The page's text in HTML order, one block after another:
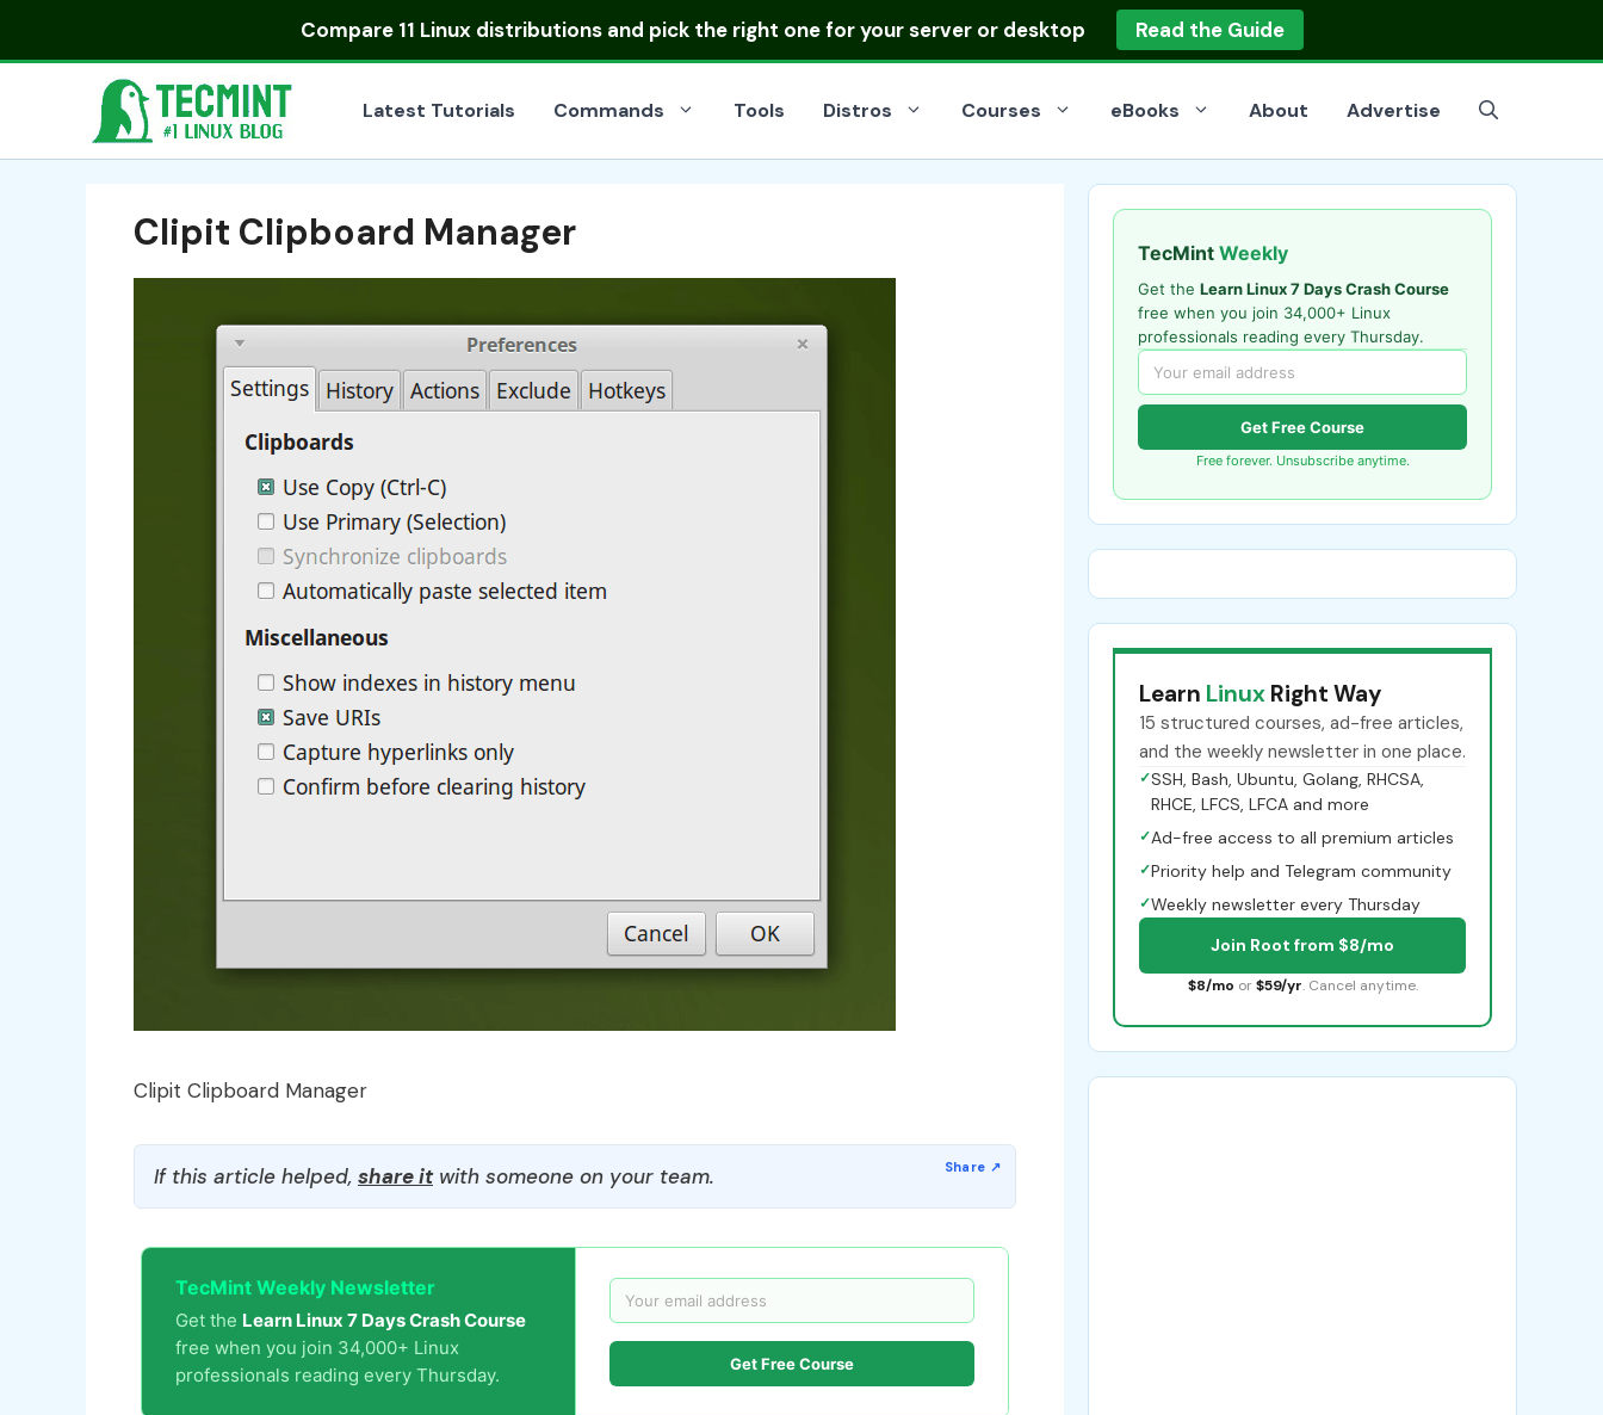
Compare 11 Linux distributionsand pick the right one for your server or desktop Read the Guide
Latest Tutorials Commands Tools Distros Courses eBooks About Advertise
Clipit Clipboard Manager
Clipit Clipboard Manager
If this article helped, share itwith someone on your team.
TecMint Weekly Newsletter
Get the Learn Linux 7 Days Crash Course
free when you join 34,000+ Linux
professionals reading every Thursday.
Get Free Course
TecMint Weekly
Get the Learn Linux 7 Days Crash Course
free when you join 34,000+ Linux
professionals reading every Thursday.
Get Free Course
Free forever. Unsubscribe anytime.
Learn Linux Right Way
15 structured courses, ad-free articles,
and the weekly newsletter in one place.
✓SSH, Bash, Ubuntu, Golang, RHCSA,
RHCE, LFCS, LFCA and more
✓Ad-free access to all premium articles
✓Priority help and Telegram community
✓Weekly newsletter every Thursday
Join Root from $8/mo
$8/mo or $59/yr. Cancel anytime.